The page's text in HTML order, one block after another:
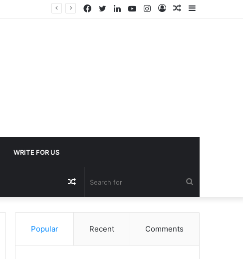
Sidebar
Random
Log
Instagram
YouTube
LinkedIn
Twitter
Facebook
WRITE FOR US
for
Random
Article
Popular Recent Comments